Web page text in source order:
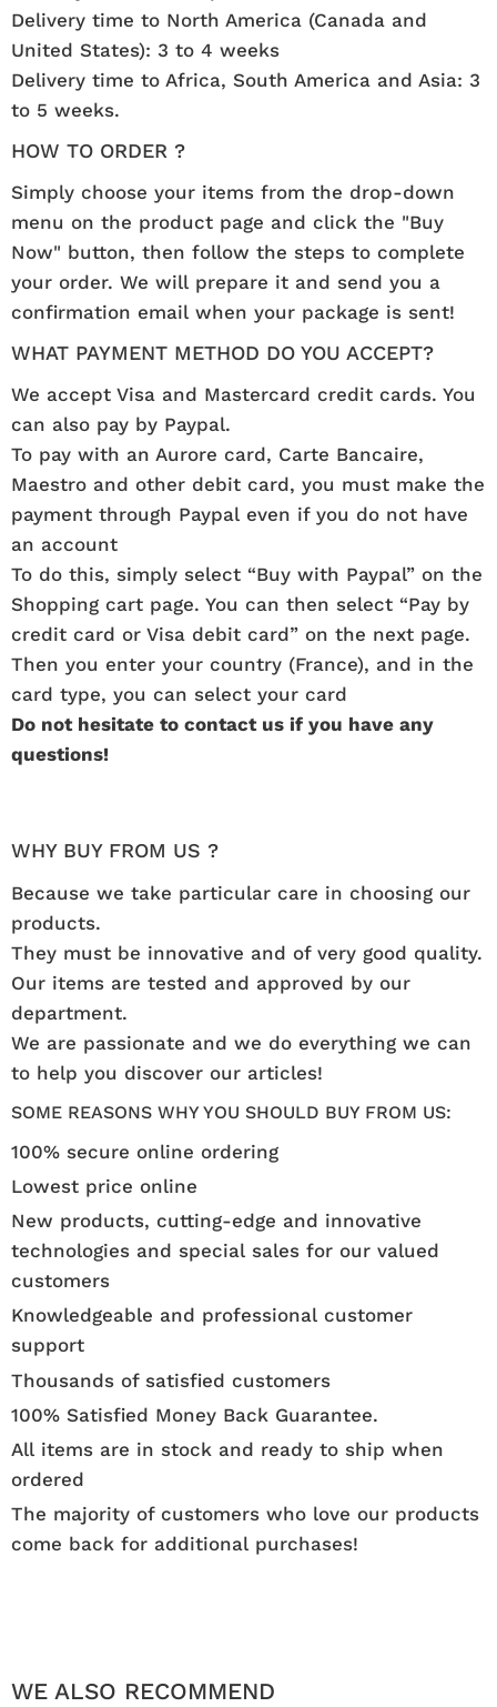
Delivery time to North America (Canada and
United States): 3 to 4 weeks
Delivery time to Africa, South America and Asia: 3
to 5 weeks.
HOW TO ORDER ?
Simply choose your items from the drop-down
menu on the product page and click the "Buy
Now" button, then follow the steps to complete
your order. We will prepare it and send you a
confirmation email when your package is sent!
WHAT PAYMENT METHOD DO YOU ACCEPT?
We accept Visa and Mastercard credit cards. You
can also pay by Paypal.
To pay with an Aurore card, Carte Bancaire,
Maestro and other debit card, you must make the
payment through Paypal even if you do not have
an account
To do this, simply select “Buy with Paypal” on the
Shopping cart page. You can then select “Pay by
credit card or Visa debit card” on the next page.
Then you enter your country (France), and in the
card type, you can select your card
Do not hesitate to contact us if you have any
questions!
WHY BUY FROM US ?
Because we take particular care in choosing our
products.
They must be innovative and of very good quality.
Our items are tested and approved by our
department.
We are passionate and we do everything we can
to help you discover our articles!
SOME REASONS WHY YOU SHOULD BUY FROM US:
100% secure online ordering
Lowest price online
New products, cutting-edge and innovative
technologies and special sales for our valued
customers
Knowledgeable and professional customer
support
Thousands of satisfied customers
100% Satisfied Money Back Guarantee.
All items are in stock and ready to ship when
ordered
The majority of customers who love our products
come back for additional purchases!
WE ALSO RECOMMEND